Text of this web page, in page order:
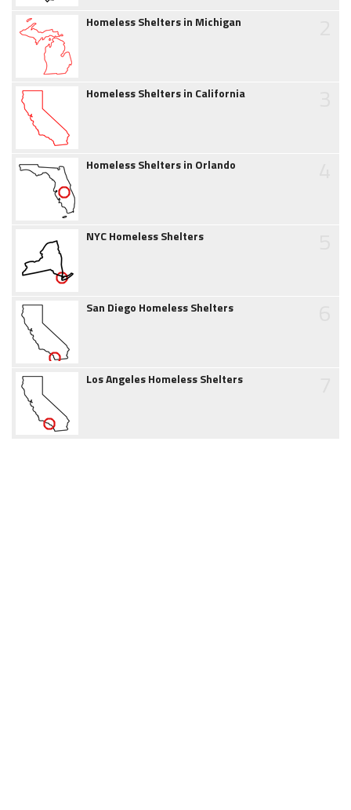
Homeless Shelters in Michigan
Homeless Shelters in California
Homeless Shelters in Orlando
NYC Homeless Shelters
San Diego Homeless Shelters
Los Angeles Homeless Shelters